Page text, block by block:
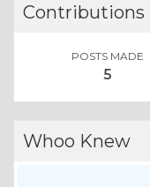
Contributions
POSTS MADE
5
Whoo Knew